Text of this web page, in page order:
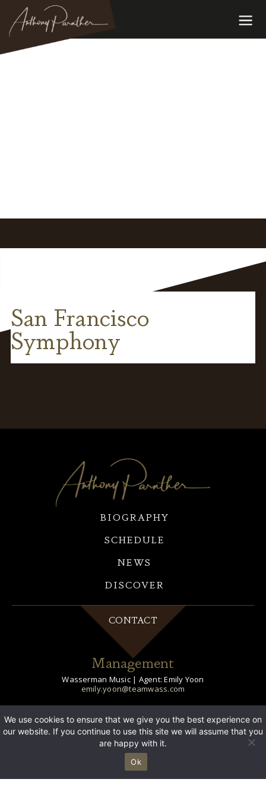
San Francisco
Symphony
BIOGRAPHY
SCHEDULE
NEWS
DISCOVER
CONTACT
Management
Wasserman Music | Agent: Emily Yoon
emily.yoon@teamwass.com
Publicity
21C Media | Publicist: Jessica Lustig
jlustig@21cmediagroup.com
21C Media | Digital: Michele Yang
myang@21CMEDIAGROUP.COM
We use cookies to ensure that we give you the best experience on
our website. If you continue to use this site we will assume that you
are happy with it.
Ok